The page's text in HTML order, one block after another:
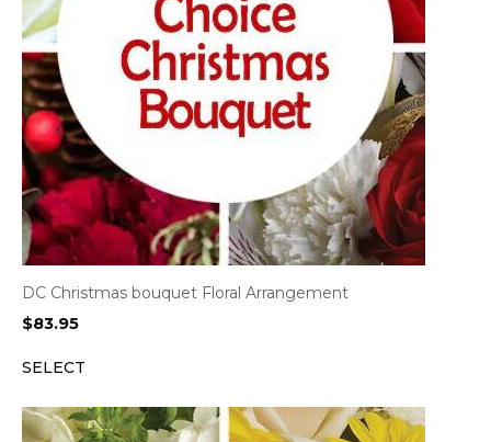
DC Christmas bouquet Floral Arrangement
$83.95
SELECT